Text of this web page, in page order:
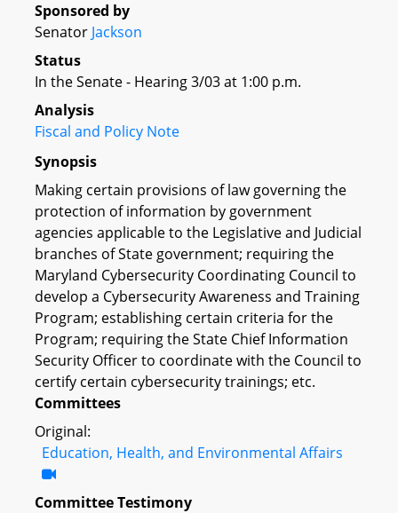
Sponsored by
Senator Jackson
Status
In the Senate - Hearing 3/03 at 1:00 p.m.
Analysis
Fiscal and Policy Note
Synopsis
Making certain provisions of law governing the
protection of information by government
agencies applicable to the Legislative and Judicial
branches of State government; requiring the
Maryland Cybersecurity Coordinating Council to
develop a Cybersecurity Awareness and Training
Program; establishing certain criteria for the
Program; requiring the State Chief Information
Security Officer to coordinate with the Council to
certify certain cybersecurity trainings; etc.
Committees
Original:
Education, Health, and Environmental Affairs
Committee Testimony